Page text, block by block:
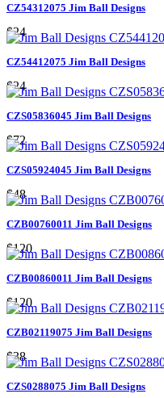
CZ54312075 Jim Ball Designs
$24
CZ54412075 Jim Ball Designs
$24
CZS05836045 Jim Ball Designs
$72
CZS05924045 Jim Ball Designs
$48
CZB00760011 Jim Ball Designs
$120
CZB00860011 Jim Ball Designs
$120
CZB02119075 Jim Ball Designs
$38
CZS0288075 Jim Ball Designs